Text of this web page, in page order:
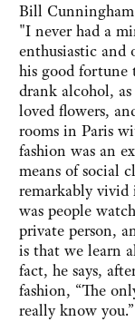
Bill Cunningham
"I never had a
enthusiastic and
his good fortune
drank alcohol,
loved flowers,
rooms in Paris
fashion was an
means of social
remarkably vivid
was people
private person,
is that we learn
fact, he says,
fashion, “The
really know